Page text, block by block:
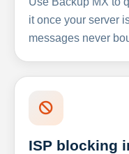
it once your server
messages never
ISP blocking